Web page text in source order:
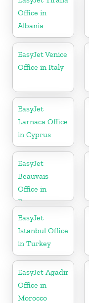
Office in
Albania
EasyJet Venice
Office in Italy
EasyJet
Larnaca Office
in Cyprus
EasyJet
Beauvais
Office in
France
EasyJet
Istanbul Office
in Turkey
EasyJet Agadir
Office in
Morocco